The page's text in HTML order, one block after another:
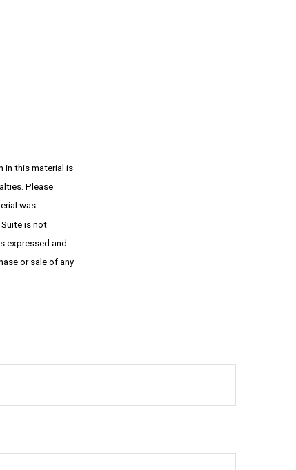
in this material is
Please
was
is not
expressed and
or sale of any